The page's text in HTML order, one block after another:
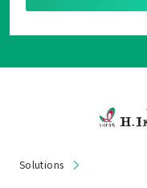
Solutions